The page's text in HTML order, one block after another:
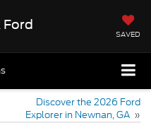
Ford
SAVED
Discover the 2026 Ford
Explorer in Newnan, GA »